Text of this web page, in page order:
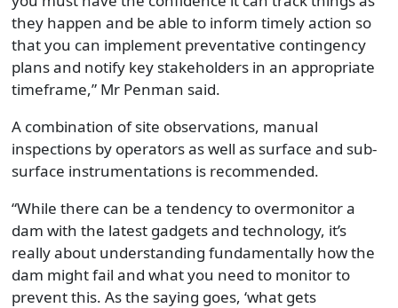
they happen and be able to inform timely action so
that you can implement preventative contingency
plans and notify key stakeholders in an appropriate
timeframe,” Mr Penman said.
A combination of site observations, manual
inspections by operators as well as surface and sub-
surface instrumentations is recommended.
“While there can be a tendency to overmonitor a
dam with the latest gadgets and technology, it’s
really about understanding fundamentally how the
dam might fail and what you need to monitor to
prevent this. As the saying goes, ‘what gets